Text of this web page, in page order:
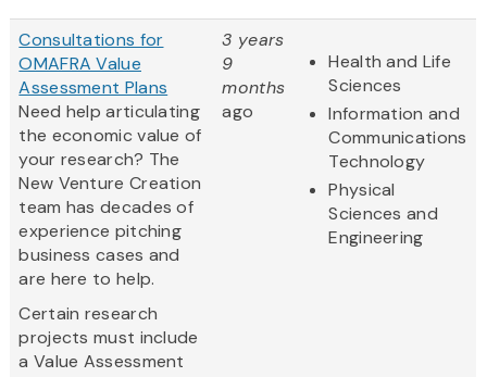
Consultations for
OMAFRA Value
Assessment Plans
Need help articulating
the economic value of
your research? The
New Venture Creation
team has decades of
experience pitching
business cases and
are here to help.
Certain research
projects must include
a Value Assessment
3 years
9
months
ago
Health and Life
Sciences
Information and
Communications
Technology
Physical
Sciences and
Engineering